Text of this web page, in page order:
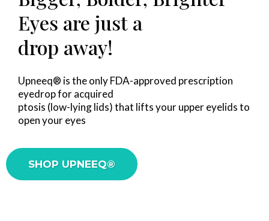
Eyes are just a
drop away!
Upneeq® is the only FDA-approved prescription
eyedrop for acquired
ptosis (low-lying lids) that lifts your upper eyelids to
open your eyes
SHOP UPNEEQ®